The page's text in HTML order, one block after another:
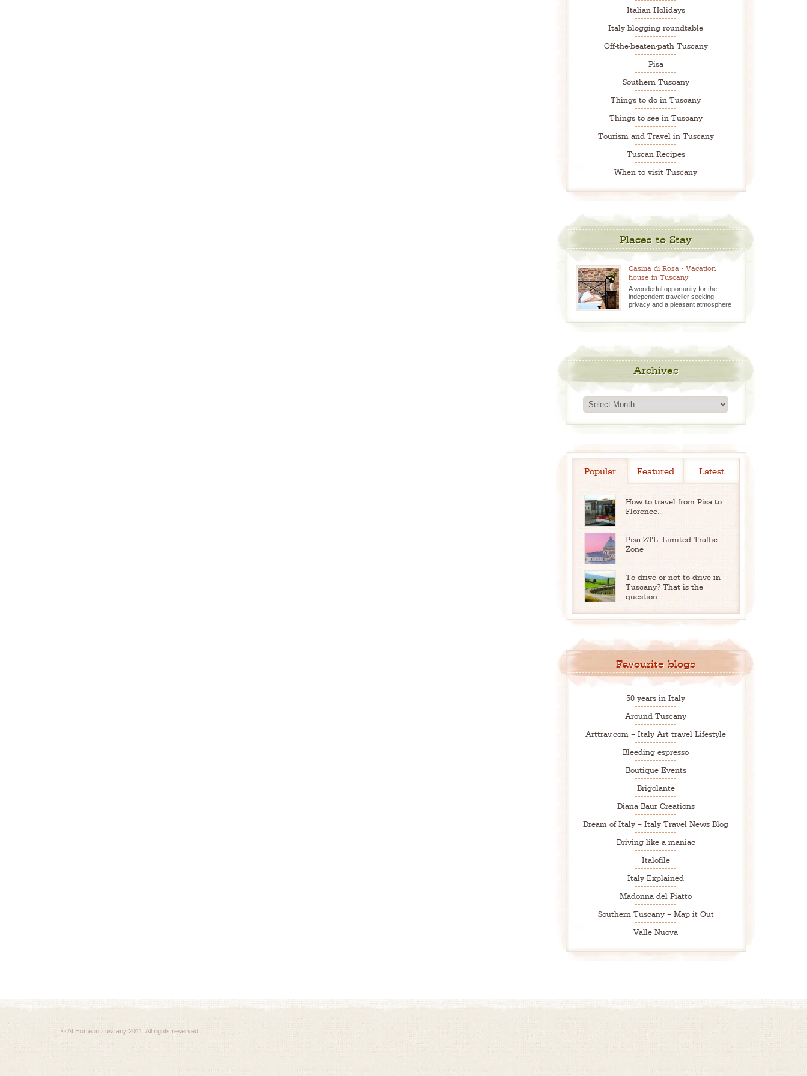
Italian Holidays
Italy blogging roundtable
Off-the-beaten-path Tuscany
Pisa
Southern Tuscany
Things to do in Tuscany
Things to see in Tuscany
Tourism and Travel in Tuscany
Tuscan Recipes
When to visit Tuscany
Places to Stay
Casina di Rosa - Vacation
house in Tuscany
A wonderful opportunity for the
independent traveller seeking
privacy and a pleasant atmosphere
Archives
Archives
Popular Featured Latest
How to travel from Pisa to
Florence...
Pisa ZTL: Limited Traffic
Zone
To drive or not to drive in
Tuscany? That is the
question.
Favourite blogs
50 years in Italy
Around Tuscany
Arttrav.com – Italy Art travel Lifestyle
Bleeding espresso
Boutique Events
Brigolante
Diana Baur Creations
Dream of Italy – Italy Travel News Blog
Driving like a maniac
Italofile
Italy Explained
Madonna del Piatto
Southern Tuscany – Map it Out
Valle Nuova
© At Home in Tuscany 2011. All rights reserved.